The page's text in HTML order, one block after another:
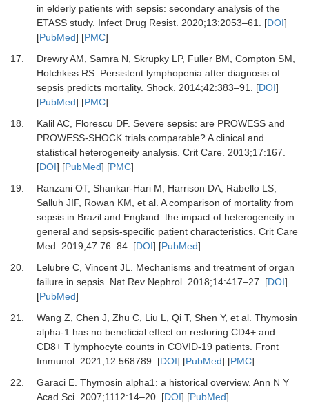
in elderly patients with sepsis: secondary analysis of the
ETASS study. Infect Drug Resist. 2020;13:2053–61 . [DOI]
[PubMed] [PMC]
17.
DrewryAM, Samra N, SkrupkyLP, FullerBM, Compton SM,
HotchkissRS. Persistent lymphopenia after diagnosis of
sepsis predicts mortality. Shock. 2014;42:383–91 . [DOI]
[PubMed] [PMC]
18.
KalilAC, Florescu DF. Severe sepsis: are PROWESS and
PROWESS-SHOCK trials comparable? A clinical and
statistical heterogeneity analysis. Crit Care. 2013;17:167
[DOI] [PubMed] [PMC]
19.
RanzaniOT, Shankar-HariM, Harrison DA, RabelloLS,
Salluh JIF, Rowan KM, et al. A comparison of mortality from
sepsis in Brazil and England: the impact of heterogeneity in
general and sepsis-specific patient characteristics. Crit Care
Med
2019;47:76–84. [DOI] [PubMed]
20.
LelubreC, VincentJL.
Mechanisms and treatment of organ
failure in sepsis. Nat Rev Nephrol. 2018;14:417–27 . [DOI]
[PubMed]
21.
Wang Z, Chen J, Zhu C, Liu L, QiT, Shen Y, et al. Thymosin
alpha-1 has no beneficial effect on restoring CD4+ and
CD8+ T lymphocyte counts in COVID-19 patients. Front
Immunol. 2021 ;12:568789 . [DOI] [PubMed] [PMC]
22.
GaraciE. Thymosin alpha1: a historical overview. Ann N Y
Acad Sci. 2007;1112:14–20. [DOI] [PubMed]